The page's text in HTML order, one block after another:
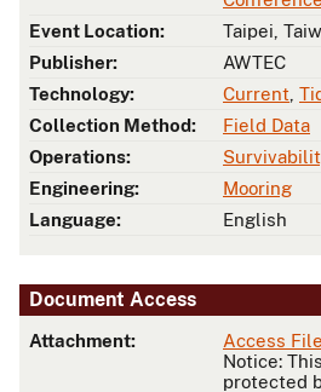
Event Location:
Taipei,
Publisher:
AWTEC
Technology:
Current
Collection Method:
Field Data
Operations:
Engineering:
Mooring
Language:
English
Document Access
Attachment:
Access File
Notice:
protected